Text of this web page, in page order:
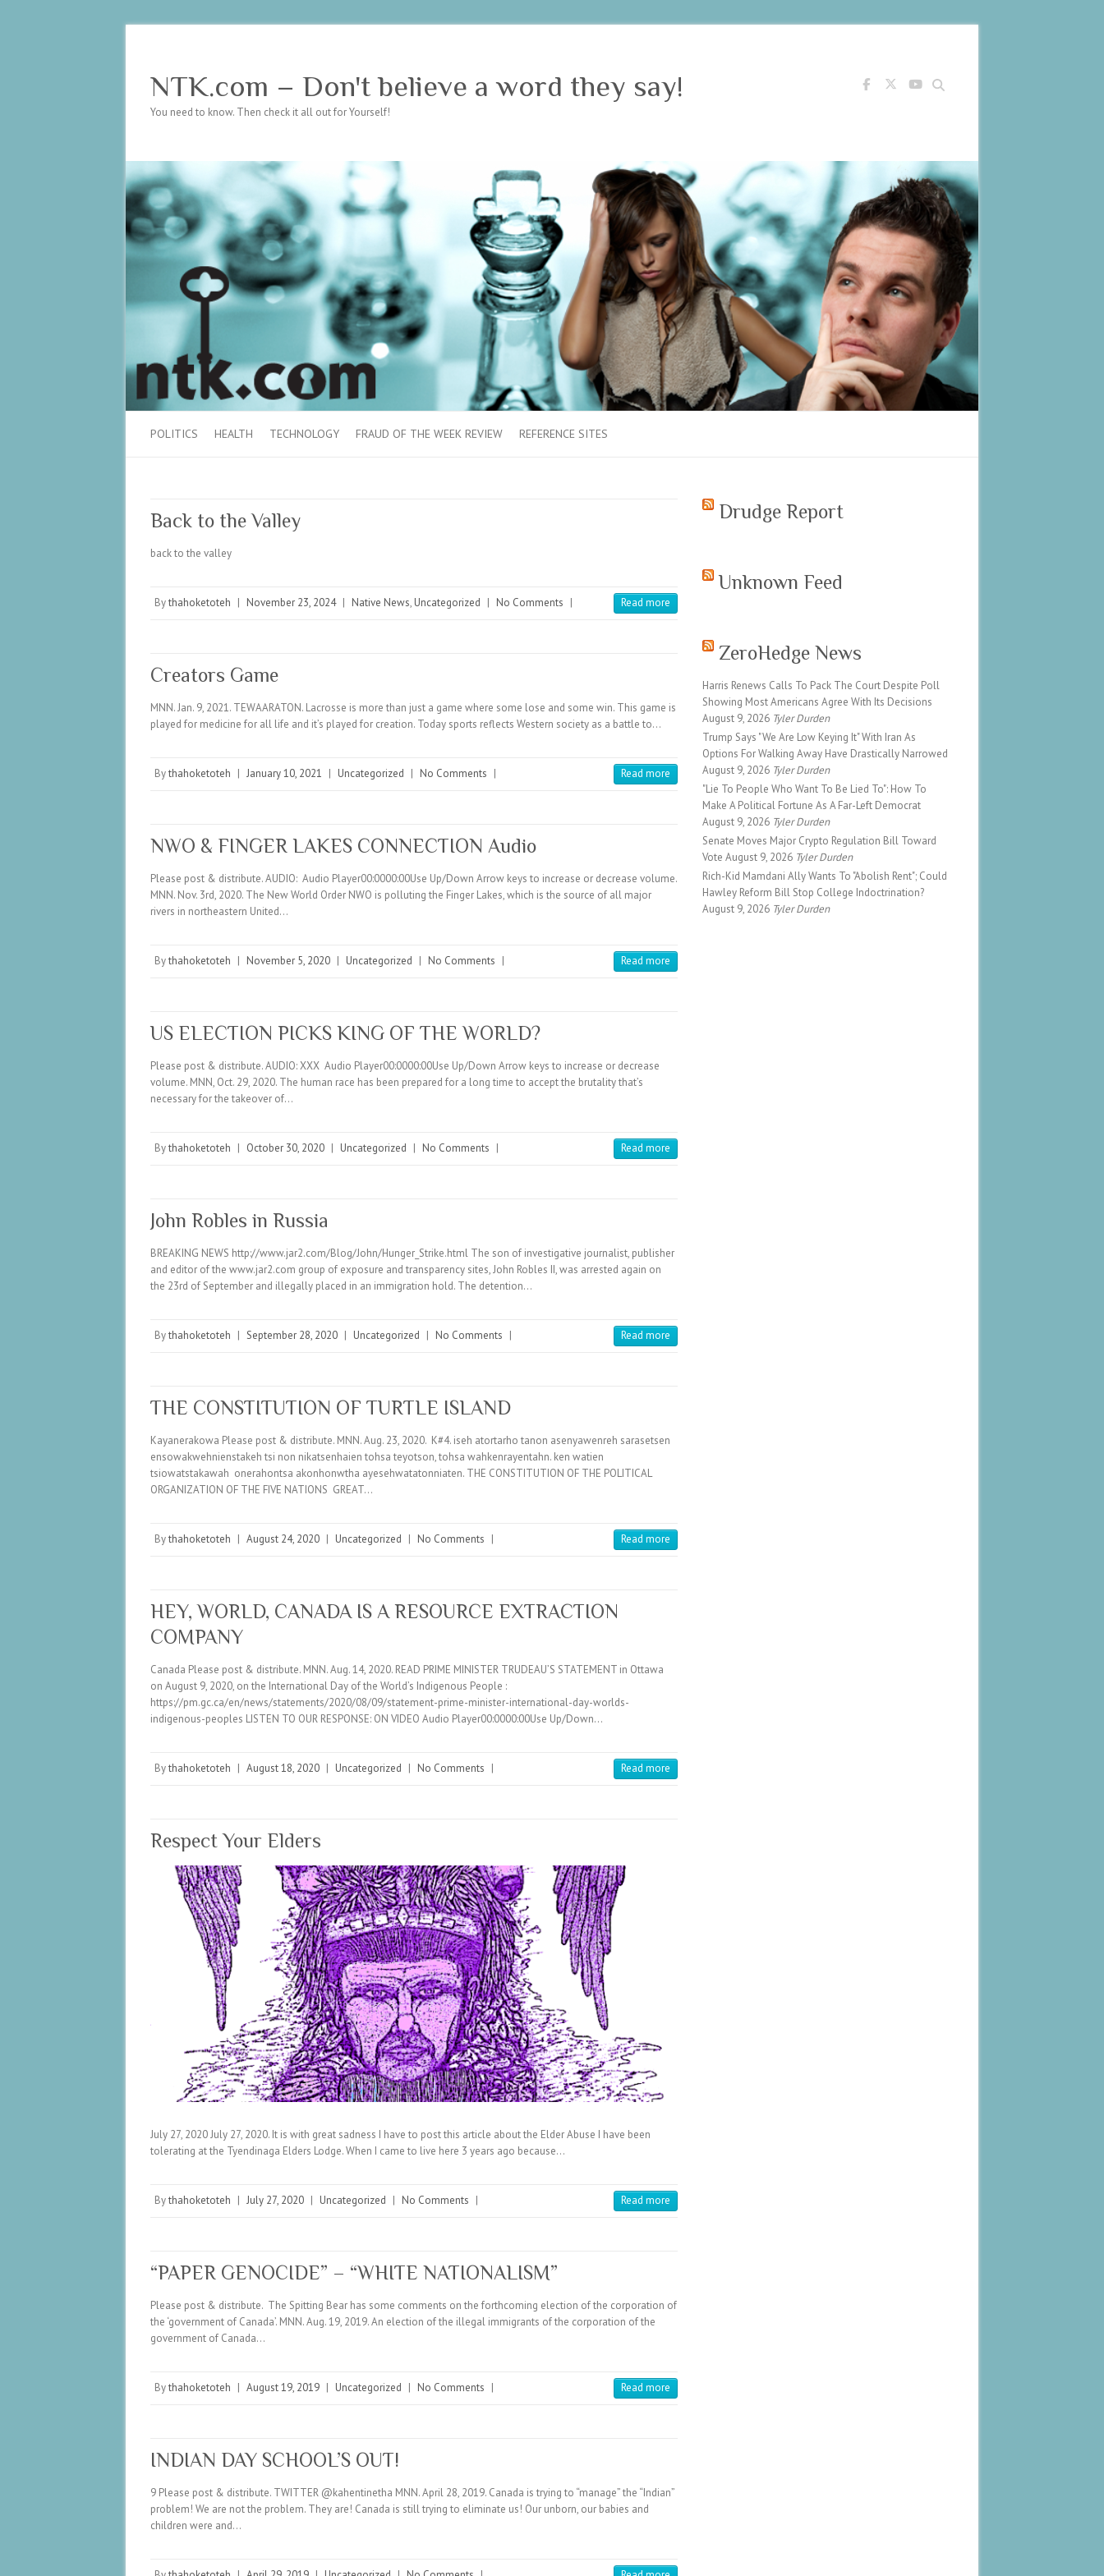
Search
NTK.com – Don't believe a word they say!
You need to know. Then check it all out for Yourself!
POLITICS HEALTH TECHNOLOGY FRAUD OF THE WEEK REVIEW REFERENCE SITES
Back to the Valley
back to the valley
Bythahoketoteh | November 23, 2024 | Native News, Uncategorized | No Comments | Read more
Creators Game
MNN. Jan. 9, 2021. TEWAARATON. Lacrosse is more than just a game where some lose and some win. This game is
played for medicine for all life and it’s played for creation. Today sports reflects Western society as a battle to…
Bythahoketoteh | January 10, 2021 | Uncategorized | No Comments | Read more
NWO & FINGER LAKES CONNECTION Audio
Please post & distribute. AUDIO: Audio Player00:0000:00Use Up/Down Arrow keys to increase or decrease volume.
MNN. Nov. 3rd, 2020. The New World Order NWO is polluting the Finger Lakes, which is the source of all major
rivers in northeastern United…
Bythahoketoteh | November 5, 2020 | Uncategorized | No Comments | Read more
US ELECTION PICKS KING OF THE WORLD?
Please post & distribute. AUDIO: XXX Audio Player00:0000:00Use Up/Down Arrow keys to increase or decrease
volume. MNN, Oct. 29, 2020. The human race has been prepared for a long time to accept the brutality that’s
necessary for the takeover of…
Bythahoketoteh | October 30, 2020 | Uncategorized | No Comments | Read more
John Robles in Russia
BREAKING NEWS http://www.jar2.com/Blog/John/Hunger_Strike.html The son of investigative journalist, publisher
and editor of the www.jar2.com group of exposure and transparency sites, John Robles II, was arrested again on
the 23rd of September and illegally placed in an immigration hold. The detention…
Bythahoketoteh | September 28, 2020 | Uncategorized | No Comments | Read more
THE CONSTITUTION OF TURTLE ISLAND
Kayanerakowa Please post & distribute. MNN. Aug. 23, 2020. K#4. iseh atortarho tanon asenyawenreh sarasetsen
ensowakwehnienstakeh tsi non nikatsenhaien tohsa teyotson, tohsa wahkenrayentahn. ken watien
tsiowatstakawah onerahontsa akonhonwtha ayesehwatatonniaten. THE CONSTITUTION OF THE POLITICAL
ORGANIZATION OF THE FIVE NATIONS GREAT…
Bythahoketoteh | August 24, 2020 | Uncategorized | No Comments | Read more
HEY, WORLD, CANADA IS A RESOURCE EXTRACTION
COMPANY
Canada Please post & distribute. MNN. Aug. 14, 2020. READ PRIME MINISTER TRUDEAU’S STATEMENT in Ottawa
on August 9, 2020, on the International Day of the World’s Indigenous People :
https://pm.gc.ca/en/news/statements/2020/08/09/statement-prime-minister-international-day-worlds-
indigenous-peoples LISTEN TO OUR RESPONSE: ON VIDEO Audio Player00:0000:00Use Up/Down…
Bythahoketoteh | August 18, 2020 | Uncategorized | No Comments | Read more
Respect Your Elders
July 27, 2020 July 27, 2020. It is with great sadness I have to post this article about the Elder Abuse I have been
tolerating at the Tyendinaga Elders Lodge. When I came to live here 3 years ago because…
Bythahoketoteh | July 27, 2020 | Uncategorized | No Comments | Read more
“PAPER GENOCIDE” – “WHITE NATIONALISM”
Please post & distribute. The Spitting Bear has some comments on the forthcoming election of the corporation of
the ‘government of Canada’. MNN. Aug. 19, 2019. An election of the illegal immigrants of the corporation of the
government of Canada…
Bythahoketoteh | August 19, 2019 | Uncategorized | No Comments | Read more
INDIAN DAY SCHOOL’S OUT!
9 Please post & distribute. TWITTER @kahentinetha MNN. April 28, 2019. Canada is trying to “manage” the “Indian”
problem! We are not the problem. They are! Canada is still trying to eliminate us! Our unborn, our babies and
children were and…
Drudge Report
Unknown Feed
ZeroHedge News
Harris Renews Calls To Pack The Court Despite Poll
Showing Most Americans Agree With Its Decisions
August 9, 2026 Tyler Durden
Trump Says "We Are Low Keying It" With Iran As
Options For Walking Away Have Drastically Narrowed
August 9, 2026 Tyler Durden
"Lie To People Who Want To Be Lied To": How To
Make A Political Fortune As A Far-Left Democrat
August 9, 2026 Tyler Durden
Senate Moves Major Crypto Regulation Bill Toward
Vote August 9, 2026 Tyler Durden
Rich-Kid Mamdani Ally Wants To "Abolish Rent"; Could
Hawley Reform Bill Stop College Indoctrination?
August 9, 2026 Tyler Durden